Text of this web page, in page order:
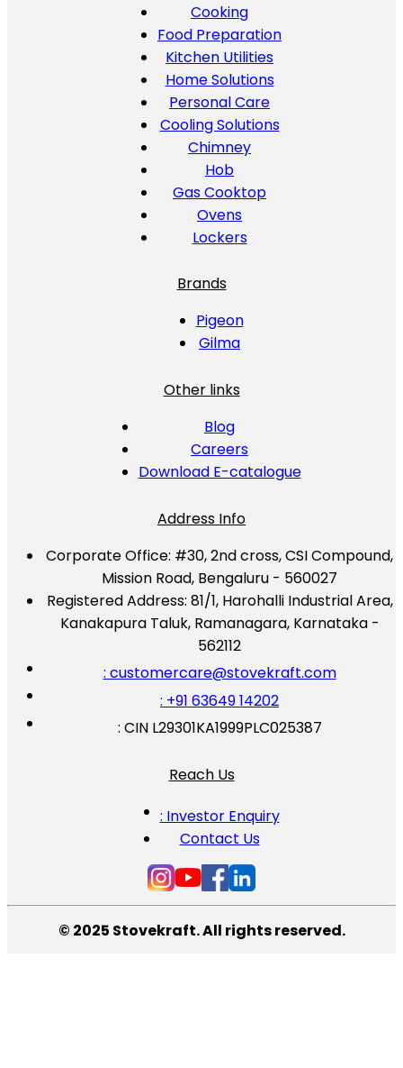
Cooking
Food Preparation
Kitchen Utilities
Home Solutions
Personal Care
Cooling Solutions
Chimney
Hob
Gas Cooktop
Ovens
Lockers
Brands
Pigeon
Gilma
Other links
Blog
Careers
Download E-catalogue
Address Info
Corporate Office: #30, 2nd cross, CSI Compound,
Mission Road, Bengaluru - 560027
Registered Address: 81/1, Harohalli Industrial Area,
Kanakapura Taluk, Ramanagara, Karnataka -
562112
: customercare@stovekraft.com
: +91 63649 14202
: CIN L29301KA1999PLC025387
Reach Us
: Investor Enquiry
Contact Us
© 2025 Stovekraft. All rights reserved.